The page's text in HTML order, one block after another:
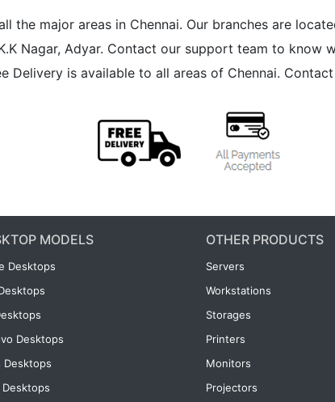
the major areas in Chennai. Our branches are
K.K Nagar, Adyar. Contact our support team to
Delivery is available to all areas of Chennai. Contact
MODELS
Desktops
Desktops
Desktops
OTHER PRODUCTS
Servers
Workstations
Storages
Printers
Monitors
Projectors